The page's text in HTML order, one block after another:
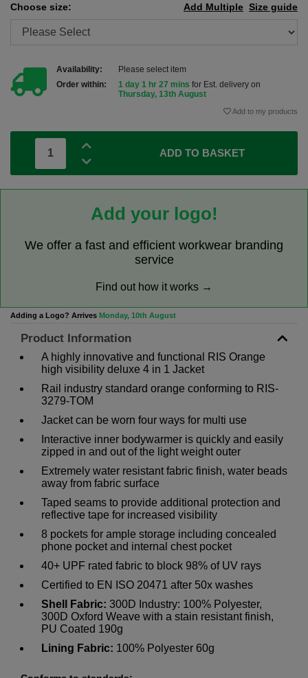
Choose size: Size guide
Add Multiple
Availability:
Please select item
Order within:
1 day 1 hr 27 mins for Est. delivery on
Thursday, 13th August
Add to my products
ADD TO BASKET
Add your logo!
We offer a fast and efficient workwear branding
service
Find out how it works →
Adding a Logo? Arrives Monday, 10th August
Product Information
A highly innovative and functional RIS Orange
high visibility deluxe 4 in 1 Jacket
Rail industry standard orange conforming to RIS-
3279-TOM
Jacket can be worn four ways for multi use
Interactive inner bodywarmer is quickly and easily
zipped in and out of the light weight outer
Extremely water resistant fabric finish, water beads
away from fabric surface
Taped seams to provide additional protection and
reflective tape for increased visibility
8 pockets for ample storage including concealed
phone pocket and internal chest pocket
40+ UPF rated fabric to block 98% of UV rays
Certified to EN ISO 20471 after 50x washes
Shell Fabric: 300D Industry: 100% Polyester,
300D Oxford Weave with a stain resistant finish,
PU Coated 190g
Lining Fabric: 100% Polyester 60g